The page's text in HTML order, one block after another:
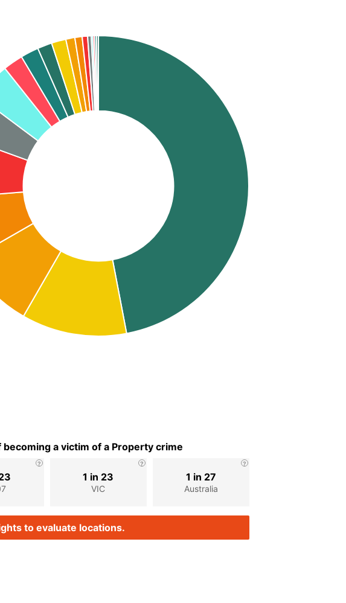
becoming a victim of a Property crime
VIC
1 in 23
Australia
1 in 27
to evaluate locations.